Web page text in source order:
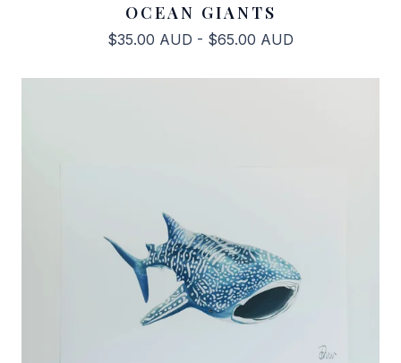
OCEAN GIANTS
$35.00 AUD - $65.00 AUD